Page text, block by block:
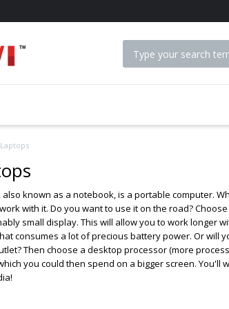
Laptops
also known as a notebook, is a portable computer.
with it. Do you want to use it on the road?
small display. This will allow you to work longer
consumes a lot of precious battery power. Or will
Then choose a desktop processor (more
you could then spend on a bigger screen.